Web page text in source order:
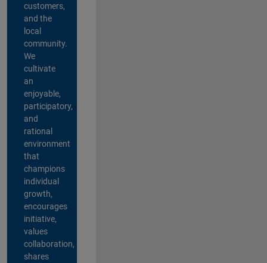
customers,
and the
local
community.
We
cultivate
an
enjoyable,
participatory,
and
rational
environment
that
champions
individual
growth,
encourages
initiative,
values
collaboration,
shares